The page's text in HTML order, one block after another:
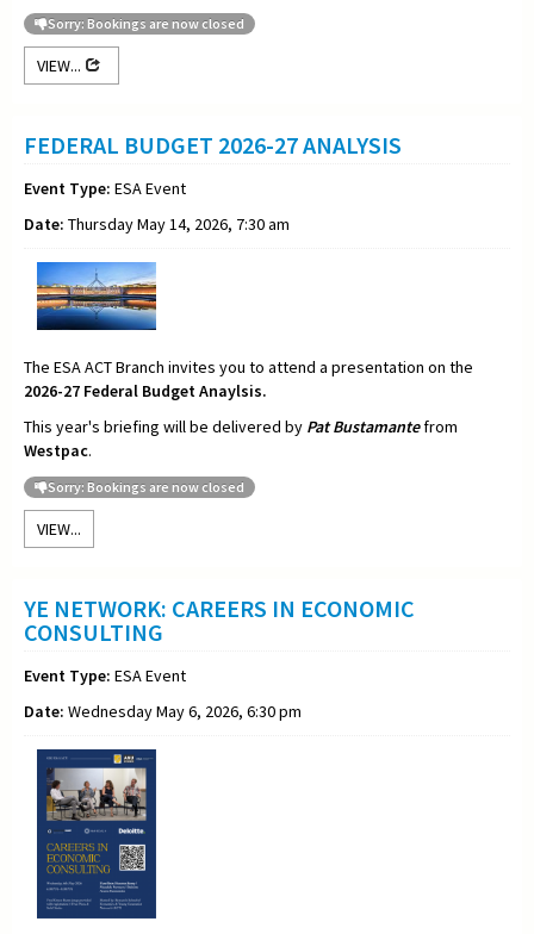
Sorry: Bookings are now closed
VIEW...
FEDERAL BUDGET 2026-27 ANALYSIS
Event Type: ESA Event
Date: Thursday May 14, 2026, 7:30 am
The ESA ACT Branch invites you to attend a presentation on the
2026-27 Federal Budget Anaylsis.
This year's briefing will be delivered by Pat Bustamantefrom
Westpac.
Sorry: Bookings are now closed
VIEW...
YE NETWORK: CAREERS IN ECONOMIC
CONSULTING
Event Type: ESA Event
Date: Wednesday May 6, 2026, 6:30 pm